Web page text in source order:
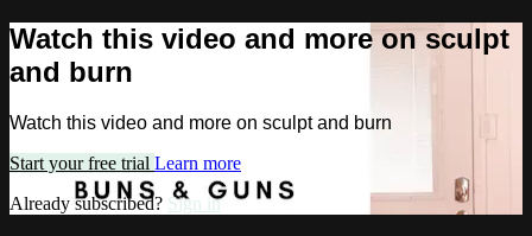
Watch this video and more on sculpt
and burn
Watch this video and more on sculpt and burn
Start your free trial Learn more
Already subscribed? Sign in